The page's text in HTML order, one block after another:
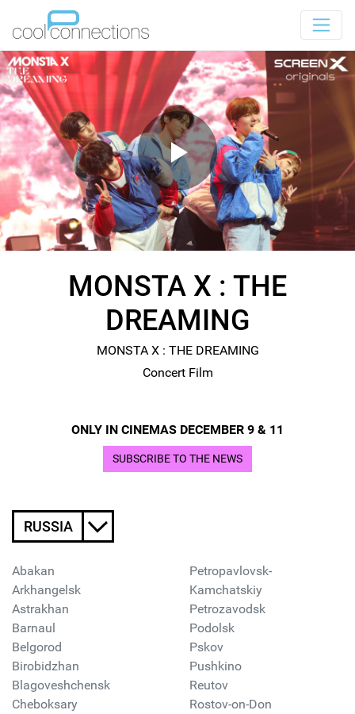
MONSTA X : THE
DREAMING
MONSTA X : THE DREAMING
Concert Film
ONLY IN CINEMAS DECEMBER 9 & 11
SUBSCRIBE TO THE NEWS
RUSSIA
Abakan
Arkhangelsk
Astrakhan
Barnaul
Belgorod
Birobidzhan
Blagoveshchensk
Cheboksary
Petropavlovsk-
Kamchatskiy
Petrozavodsk
Podolsk
Pskov
Pushkino
Reutov
Rostov-on-Don